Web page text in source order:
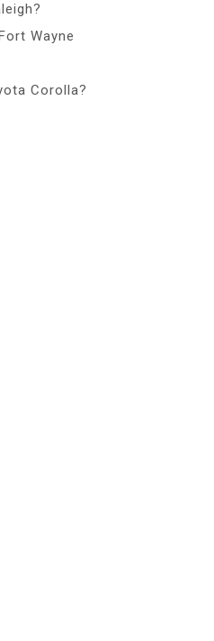
Wayne
Corolla?